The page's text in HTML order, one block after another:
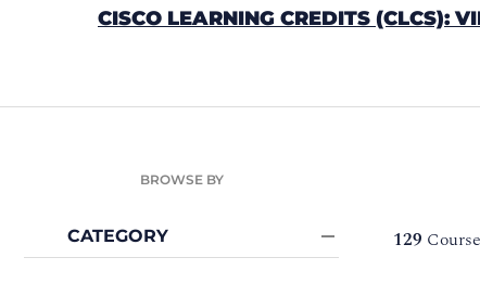
CISCO LEARNING CREDITS (CLCS):
BROWSE BY
CATEGORY 129